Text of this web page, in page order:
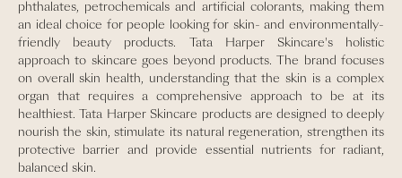
phthalates, petrochemicals and artificial colorants, making them
an ideal choice for people looking for skin- and environmentally-
friendly beauty products. Tata Harper Skincare's holistic
approach to skincare goes beyond products. The brand focuses
on overall skin health, understanding that the skin is a complex
organ that requires a comprehensive approach to be at its
healthiest. Tata Harper Skincare products are designed to deeply
nourish the skin, stimulate its natural regeneration, strengthen its
protective barrier and provide essential nutrients for radiant,
balanced skin.